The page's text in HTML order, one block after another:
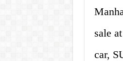
sale
car,